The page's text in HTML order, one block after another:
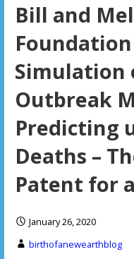
Bill and
Simulation
Outbreak
Predicting
Deaths –
Patent for
January 26, 2020
birthofanewearthblog